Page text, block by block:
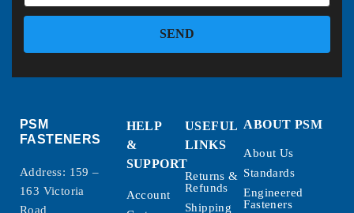
SEND
PSM
FASTENERS
Address: 159 –
163 Victoria
Road
HELP
&
SUPPORT
Account
USEFUL
LINKS
Returns &
Refunds
Shipping
ABOUT PSM
About Us
Standards
Engineered
Fasteners